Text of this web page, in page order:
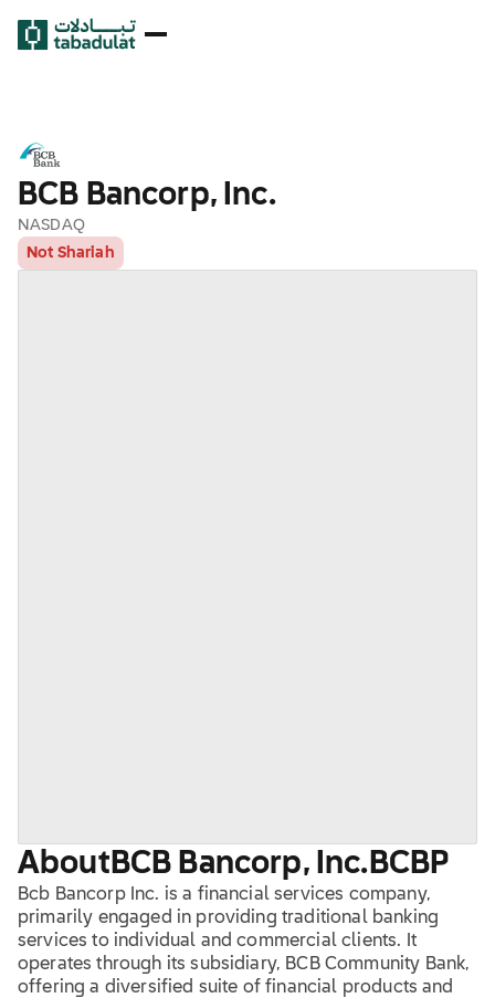
BCB Bancorp, Inc.
NASDAQ
Not Shariah
About BCB Bancorp, Inc. BCBP
Bcb Bancorp Inc. is a financial services company,
primarily engaged in providing traditional banking
services to individual and commercial clients. It
operates through its subsidiary, BCB Community Bank,
offering a diversified suite of financial products and